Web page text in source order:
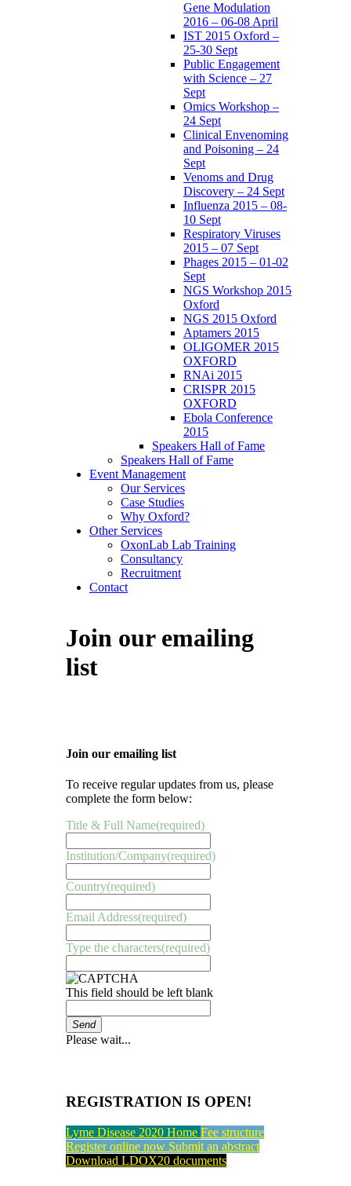
Gene Modulation
2016 – 06-08 April
IST 2015 Oxford –
25-30 Sept
Public Engagement
with Science – 27
Sept
Omics Workshop –
24 Sept
Clinical Envenoming
and Poisoning – 24
Sept
Venoms and Drug
Discovery – 24 Sept
Influenza 2015 – 08-
10 Sept
Respiratory Viruses
2015 – 07 Sept
Phages 2015 – 01-02
Sept
NGS Workshop 2015
Oxford
NGS 2015 Oxford
Aptamers 2015
OLIGOMER 2015
OXFORD
RNAi 2015
CRISPR 2015
OXFORD
Ebola Conference
2015
Speakers Hall of Fame
Speakers Hall of Fame
Event Management
Our Services
Case Studies
Why Oxford?
Other Services
OxonLab Lab Training
Consultancy
Recruitment
Contact
Join our emailing
list
Join our emailing list
To receive regular updates from us, please
complete the form below:
Title & Full Name(required)
Institution/Company(required)
Country(required)
Email Address(required)
Type the characters(required)
This field should be left blank
Send
Please wait...
REGISTRATION IS OPEN!
Lyme Disease 2020 Home Fee structure
Register online now Submit an abstract
Download LDOX20 documents